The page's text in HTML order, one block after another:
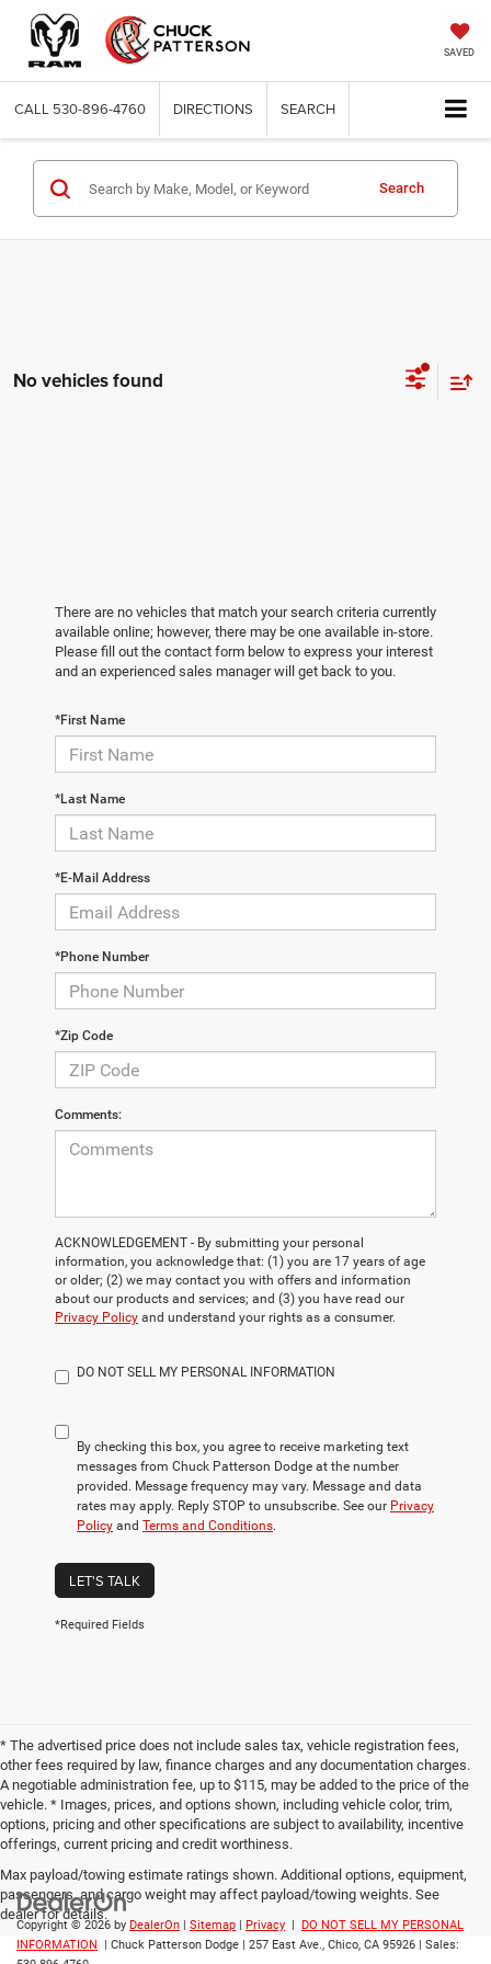
SAVED
CALL 530-896-4760 DIRECTIONS SEARCH
Search
No vehicles found
There are no vehicles that match your search criteria currently
available online; however, there may be one available in-store.
Please fill out the contact form below to express your interest
and an experienced sales manager will get back to you.
*First Name
*Last Name
*E-Mail Address
*Phone Number
*Zip Code
Comments:
ACKNOWLEDGEMENT - By submitting your personal
information, you acknowledge that: (1) you are 17 years of age
or older; (2) we may contact you with offers and information
about our products and services; and (3) you have read our
Privacy Policy and understand your rights as a consumer.
DO NOT SELL MY PERSONAL INFORMATION
By checking this box, you agree to receive marketing text
messages from Chuck Patterson Dodge at the number
provided. Message frequency may vary. Message and data
rates may apply. Reply STOP to unsubscribe. See our Privacy
Policy and Terms and Conditions.
LET'S TALK
*Required Fields
* The advertised price does not include sales tax, vehicle registration fees,
other fees required by law, finance charges and any documentation charges.
A negotiable administration fee, up to $115, may be added to the price of the
vehicle. * Images, prices, and options shown, including vehicle color, trim,
options, pricing and other specifications are subject to availability, incentive
offerings, current pricing and credit worthiness.
Max payload/towing estimate ratings shown. Additional options, equipment,
passengers, and cargo weight may affect payload/towing weights. See
dealer for details.
Copyright © 2026 by DealerOn | Sitemap | Privacy | DO NOT SELL MY PERSONAL
INFORMATION
| Chuck Patterson Dodge | 257 East Ave., Chico, CA 95926 | Sales: